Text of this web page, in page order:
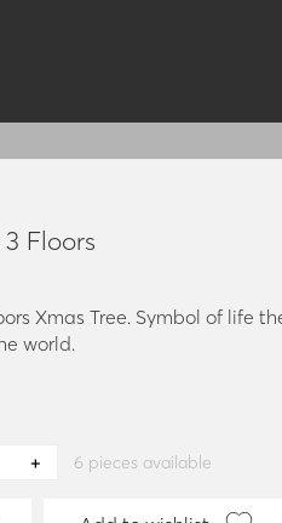
Floors
Xmas Tree. Symbol of life
world.
6 pieces available